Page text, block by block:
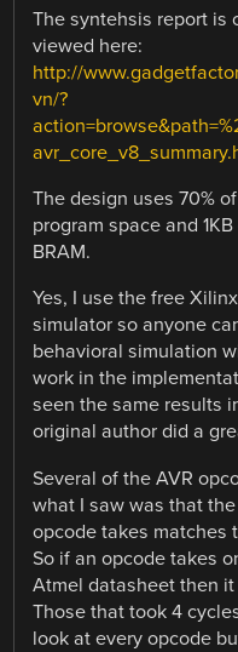
The syntehsis report is
viewed here:
http://
vn/?
The design uses 70%
program space and
BRAM.
Yes, I use the free
simulator so anyone
behavioral simulation
work in the
seen the same results
original author did a
Several of the AVR
what I saw was that
opcode takes matches
So if an opcode takes
Atmel datasheet then
Those that took 4
look at every opcode